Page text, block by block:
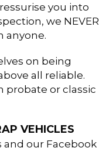
you into
we NEVER
anyone.
on being
all reliable.
probate or classic
VEHICLES
and our Facebook